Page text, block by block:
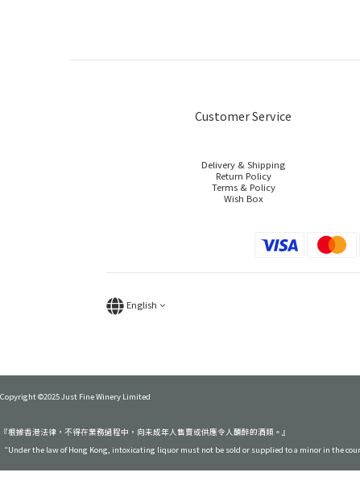
Customer Service
Delivery & Shipping
Return Policy
Terms & Policy
Wish Box
English
Copyright ©2025 Just Fine Winery Limited
『根據香港法律，不得在業務過程中，向未成年人售賣或供應令人醺醉的酒類。』
“Under the law of Hong Kong, intoxicating liquor must not be sold or supplied to a minor in the